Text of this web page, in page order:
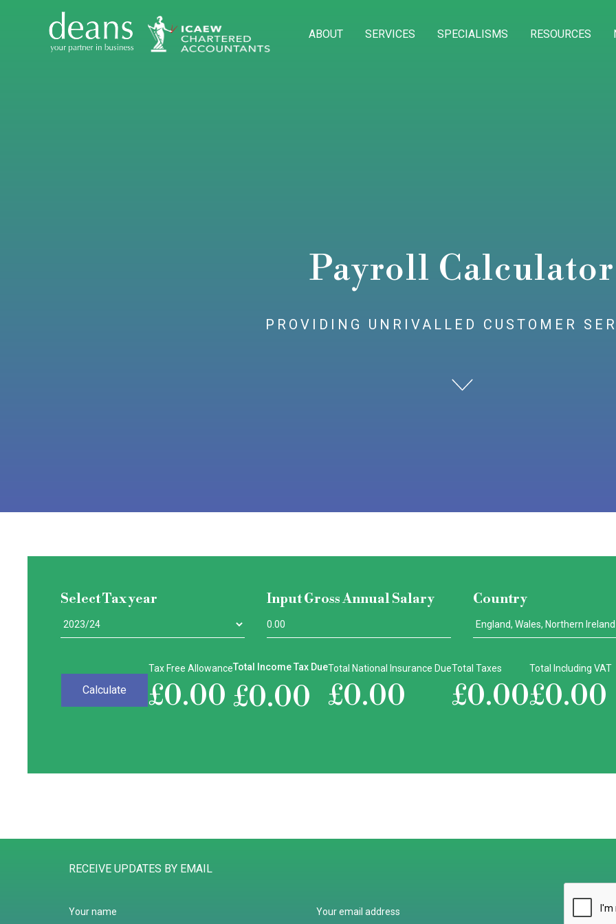
ABOUT SERVICES SPECIALISMS RESOURCES
Payroll Calculator
PROVIDING UNRIVALLED CUSTOMER
Select Tax year Input Gross Annual Salary Country
Tax Free Allowance
£0.00
Total Income Tax Due
£0.00
Total National Insurance Due
£0.00
Total Taxes
£0.00
Total Including VAT
£0.00
RECEIVE UPDATES BY EMAIL